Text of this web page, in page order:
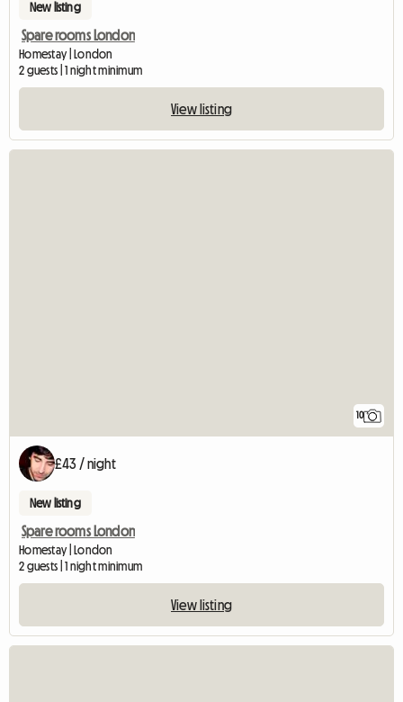
New listing
Spare rooms London
Homestay | London
2 guests | 1 night minimum
View listing
10
£43 / night
New listing
Spare rooms London
Homestay | London
2 guests | 1 night minimum
View listing